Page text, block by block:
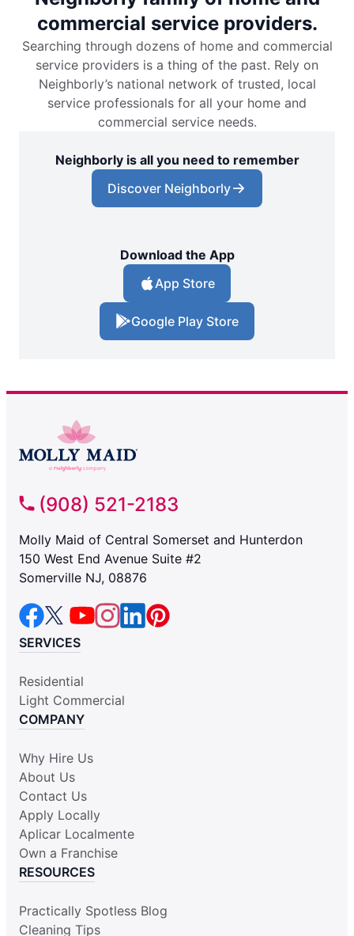
commercial service providers.
Searching through dozens of home and commercial
service providers is a thing of the past. Rely on
Neighborly’s national network of trusted, local
service professionals for all your home and
commercial service needs.
Neighborly is all you need to remember
Discover Neighborly
Download the App
App Store
Google Play Store
(908) 521-2183
Molly Maid of Central Somerset and Hunterdon
150 West End Avenue Suite #2
Somerville NJ, 08876
SERVICES
Residential
Light Commercial
COMPANY
Why Hire Us
About Us
Contact Us
Apply Locally
Aplicar Localmente
Own a Franchise
RESOURCES
Practically Spotless Blog
Cleaning Tips